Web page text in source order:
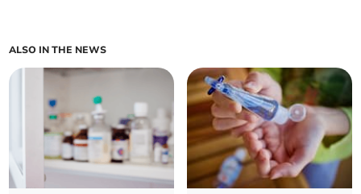
ALSO IN THE NEWS